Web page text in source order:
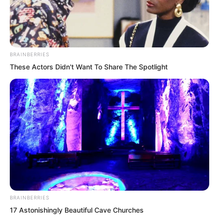
never be able to leave.
BRAINBERRIES
These Actors Didn't Want To Share The Spotlight
BRAINBERRIES
17 Astonishingly Beautiful Cave Churches